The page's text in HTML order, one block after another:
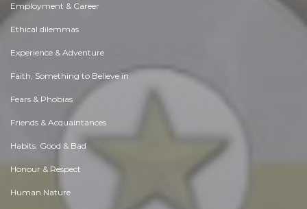
Employment & Career
Ethical dilemmas
Experience & Adventure
Faith, Something to Believe in
Fears & Phobias
Friends & Acquaintances
Habits. Good & Bad
Honour & Respect
Human Nature